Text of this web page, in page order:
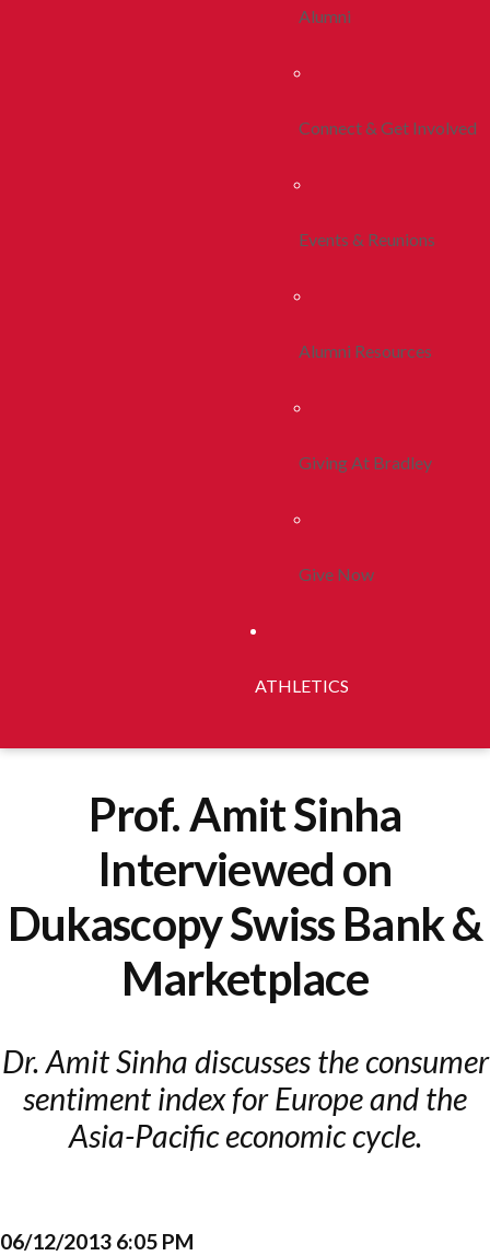
Alumni
Connect & Get Involved
Events & Reunions
Alumni Resources
Giving At Bradley
Give Now
ATHLETICS
Prof. Amit Sinha
Interviewed on
Dukascopy Swiss Bank &
Marketplace
Dr. Amit Sinha discusses the consumer
sentiment index for Europe and the
Asia-Pacific economic cycle.
06/12/2013 6:05 PM